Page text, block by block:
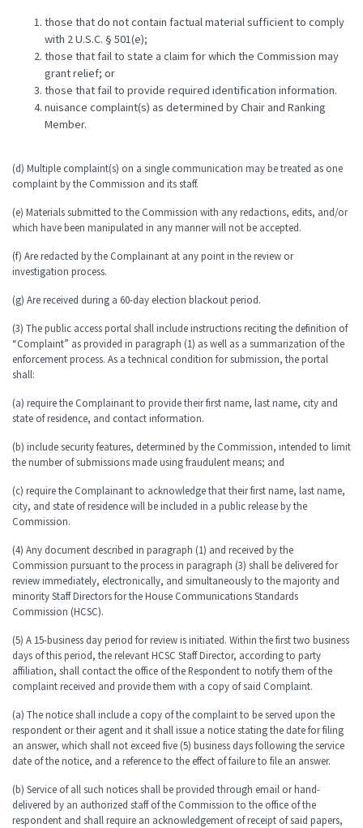
those that do not contain factual material sufficient to comply
with 2 U.S.C. § 501(e);
those that fail to state a claim for which the Commission may
grant relief; or
those that fail to provide required identification information.
nuisance complaint(s) as determined by Chair and Ranking
Member.
(d) Multiple complaint(s) on a single communication may be treated as one
complaint by the Commission and its staff.
(e) Materials submitted to the Commission with any redactions, edits, and/or
which have been manipulated in any manner will not be accepted.
(f) Are redacted by the Complainant at any point in the review or
investigation process.
(g) Are received during a 60-day election blackout period.
(3) The public access portal shall include instructions reciting the definition of
“Complaint” as provided in paragraph (1) as well as a summarization of the
enforcement process. As a technical condition for submission, the portal
shall:
(a) require the Complainant to provide their first name, last name, city and
state of residence, and contact information.
(b) include security features, determined by the Commission, intended to limit
the number of submissions made using fraudulent means; and
(c) require the Complainant to acknowledge that their first name, last name,
city, and state of residence will be included in a public release by the
Commission.
(4) Any document described in paragraph (1) and received by the
Commission pursuant to the process in paragraph (3) shall be delivered for
review immediately, electronically, and simultaneously to the majority and
minority Staff Directors for the House Communications Standards
Commission (HCSC).
(5) A 15-business day period for review is initiated. Within the first two business
days of this period, the relevant HCSC Staff Director, according to party
affiliation, shall contact the office of the Respondent to notify them of the
complaint received and provide them with a copy of said Complaint.
(a) The notice shall include a copy of the complaint to be served upon the
respondent or their agent and it shall issue a notice stating the date for filing
an answer, which shall not exceed five (5) business days following the service
date of the notice, and a reference to the effect of failure to file an answer.
(b) Service of all such notices shall be provided through email or hand-
delivered by an authorized staff of the Commission to the office of the
respondent and shall require an acknowledgement of receipt of said papers,